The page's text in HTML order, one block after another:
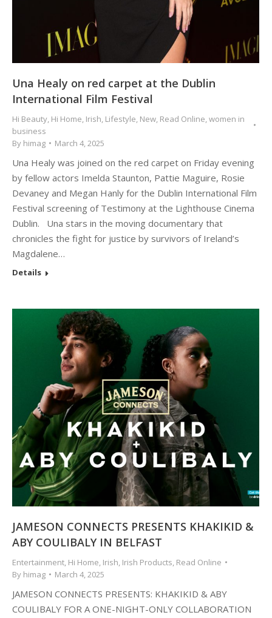
Una Healy on red carpet at the Dublin
International Film Festival
Hi Beauty Hi Home Irish Lifestyle New Read Online women in
business
By himag March 4, 2025
Una Healy was joined on the red carpet on Friday evening
by fellow actors Imelda Staunton, Pattie Maguire, Rosie
Devaney and Megan Hanly for the Dublin International Film
Festival screening of Testimony at the Lighthouse Cinema
Dublin. Una stars in the moving documentary that
chronicles the fight for justice by survivors of Ireland’s
Magdalene…
Details
JAMESON CONNECTS PRESENTS KHAKIKID &
ABY COULIBALY IN BELFAST
Entertainment Hi Home Irish Irish Products Read Online
By himag March 4, 2025
JAMESON CONNECTS PRESENTS: KHAKIKID & ABY
COULIBALY FOR A ONE-NIGHT-ONLY COLLABORATION